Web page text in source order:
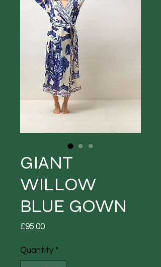
GIANT
WILLOW
BLUE GOWN
£95.00Price
Quantity *